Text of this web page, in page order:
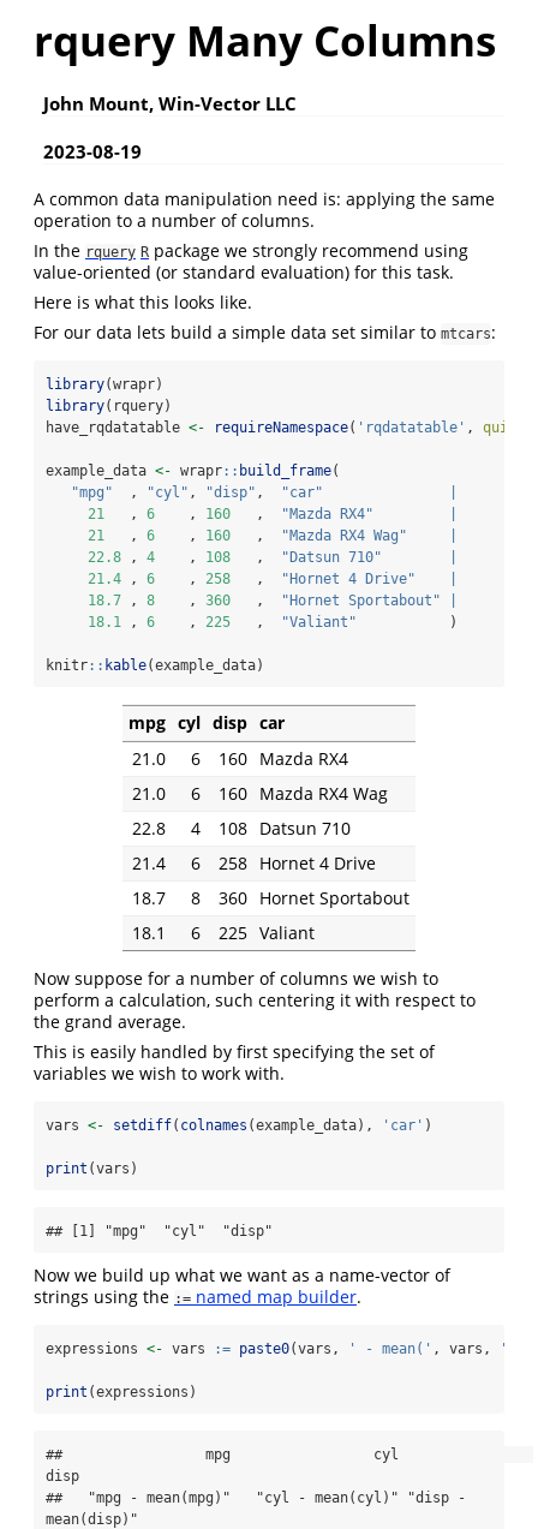
rquery Many Columns
John Mount, Win-Vector LLC
2023-08-19
A common data manipulation need is: applying the same
operation to a number of columns.
In the rquery R package we strongly recommend using
value-oriented (or standard evaluation) for this task.
Here is what this looks like.
For our data lets build a simple data set similar to mtcars:
library(wrapr)
library(rquery)
have_rqdatatable <- requireNamespace( 'rqdatatable' ,
example_data <- wrapr:: build_frame(
"mpg"
  ,
"cyl" , "disp" , "car"
21
   ,
6
    ,
160
   ,
"Mazda RX4"
21
   ,
6
    ,
160
   ,
"Mazda RX4 Wag"
22.8 , 4
    ,
108
   ,
"Datsun 710"
21.4 , 6
    ,
258
   ,
"Hornet 4 Drive"
18.7 , 8
    ,
360
   ,
"Hornet Sportabout"
18.1
, 6
    ,
225
   ,
"Valiant"
           )
knitr:: kable(example_data)
mpg cyl disp car
21.0
6 160 Mazda RX4
21.0
6 160 Mazda RX4 Wag
22.8
4 108 Datsun 710
21.4
6 258 Hornet 4 Drive
18.7
8 360 Hornet Sportabout
18.1
6 225 Valiant
Now suppose for a number of columns we wish to
perform a calculation, such centering it with respect to
the grand average.
This is easily handled by first specifying the set of
variables we wish to work with.
vars <- setdiff( colnames (example_data), 'car' )
print (vars)
## [1] "mpg"  "cyl"  "disp"
Now we build up what we want as a name-vector of
strings using the := named map builder.
expressions <- vars := paste0(vars, ' - mean(' , vars, ')'
print (expressions)
##                 mpg                 cyl
disp
##   "mpg - mean(mpg)"   "cyl - mean(cyl)" "disp -
mean(disp)"